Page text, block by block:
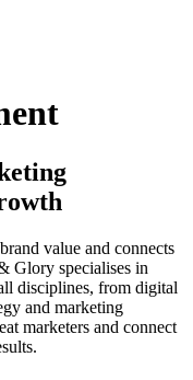
value and connects
Glory specialises in
disciplines, from digital
and marketing
marketers and connect